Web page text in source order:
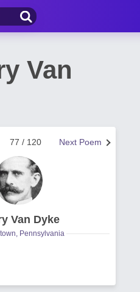
Van
Next Poem
77 / 120
Van Dyke
Pennsylvania